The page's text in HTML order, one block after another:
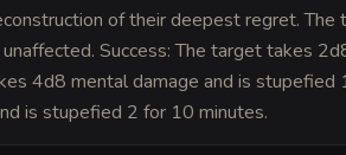
of their deepest regret.
Success: The target takes
4d8 mental damage and is stupefied
is stupefied 2 for 10 minutes.